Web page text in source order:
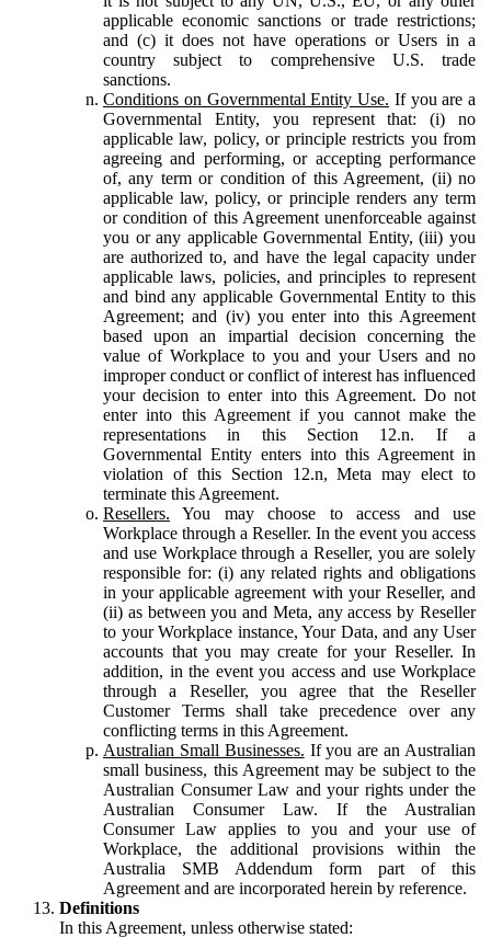
applicable economic sanctions or trade restrictions;
and (c) it does not have operations or Users in a
country subject to comprehensive U.S. trade
sanctions.
Conditions on Governmental Entity Use. If you are a
Governmental Entity, you represent that: (i) no
applicable law, policy, or principle restricts you from
agreeing and performing, or accepting performance
of, any term or condition of this Agreement, (ii) no
applicable law, policy, or principle renders any term
or condition of this Agreement unenforceable against
you or any applicable Governmental Entity, (iii) you
are authorized to, and have the legal capacity under
applicable laws, policies, and principles to represent
and bind any applicable Governmental Entity to this
Agreement; and (iv) you enter into this Agreement
based upon an impartial decision concerning the
value of Workplace to you and your Users and no
improper conduct or conflict of interest has influenced
your decision to enter into this Agreement. Do not
enter into this Agreement if you cannot make the
representations in this Section 12.n. If a
Governmental Entity enters into this Agreement in
violation of this Section 12.n, Meta may elect to
terminate this Agreement.
Resellers. You may choose to access and use
Workplace through a Reseller. In the event you access
and use Workplace through a Reseller, you are solely
responsible for: (i) any related rights and obligations
in your applicable agreement with your Reseller, and
(ii) as between you and Meta, any access by Reseller
to your Workplace instance, Your Data, and any User
accounts that you may create for your Reseller. In
addition, in the event you access and use Workplace
through a Reseller, you agree that the Reseller
Customer Terms shall take precedence over any
conflicting terms in this Agreement.
Australian Small Businesses. If you are an Australian
small business, this Agreement may be subject to the
Australian Consumer Law and your rights under the
Australian Consumer Law. If the Australian
Consumer Law applies to you and your use of
Workplace, the additional provisions within the
Australia SMB Addendum form part of this
Agreement and are incorporated herein by reference.
Definitions
In this Agreement, unless otherwise stated: